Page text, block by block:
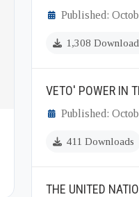
Published:
1,308
VETO' POWER IN
Published:
411 Downloads
THE UNITED